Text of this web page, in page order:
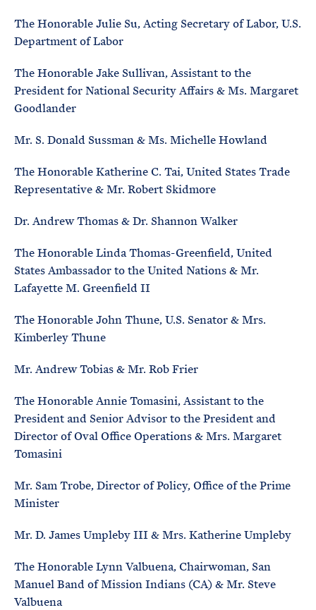
The Honorable Julie Su, Acting Secretary of Labor, U.S.
Department of Labor
The Honorable Jake Sullivan, Assistant to the
President for National Security Affairs & Ms. Margaret
Goodlander
Mr. S. Donald Sussman & Ms. Michelle Howland
The Honorable Katherine C. Tai, United States Trade
Representative & Mr. Robert Skidmore
Dr. Andrew Thomas & Dr. Shannon Walker
The Honorable Linda Thomas-Greenfield, United
States Ambassador to the United Nations & Mr.
Lafayette M. Greenfield II
The Honorable John Thune, U.S. Senator & Mrs.
Kimberley Thune
Mr. Andrew Tobias & Mr. Rob Frier
The Honorable Annie Tomasini, Assistant to the
President and Senior Advisor to the President and
Director of Oval Office Operations & Mrs. Margaret
Tomasini
Mr. Sam Trobe, Director of Policy, Office of the Prime
Minister
Mr. D. James Umpleby III & Mrs. Katherine Umpleby
The Honorable Lynn Valbuena, Chairwoman, San
Manuel Band of Mission Indians (CA) & Mr. Steve
Valbuena